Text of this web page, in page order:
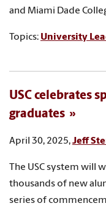
and Miami Dade
Topics: University
USC celebrates
graduates
April 30, 2025,Jeff
The USC system will
thousands of new
series of